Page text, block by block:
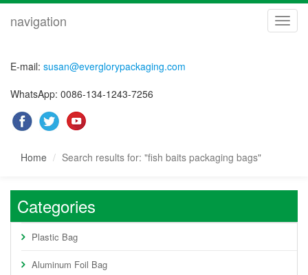
navigation
E-mail: susan@everglorypackaging.com
WhatsApp: 0086-134-1243-7256
Home Search results for: "fish baits packaging bags"
Categories
Plastic Bag
Aluminum Foil Bag